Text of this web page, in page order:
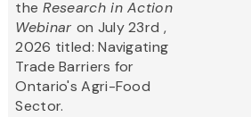
the Research in Action
Webinar on July 23rd ,
2026 titled: Navigating
Trade Barriers for
Ontario's Agri-Food
Sector.